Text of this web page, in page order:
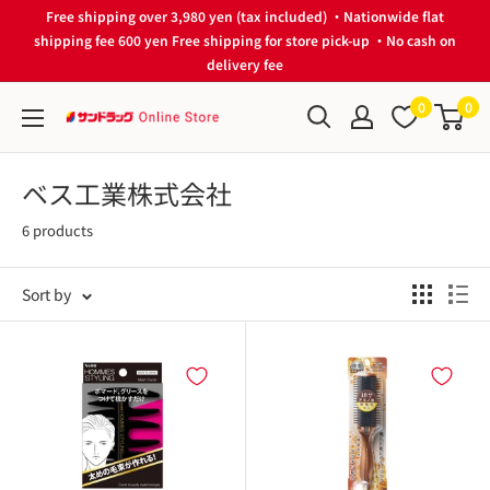
Free shipping over 3,980 yen (tax included) ・Nationwide flat
shipping fee 600 yen Free shipping for store pick-up ・No cash on
delivery fee
サ
ン
ド
ラ
ッ
グ
Online
Store
0 0
ベス工業株式会社
6 products
Sort by